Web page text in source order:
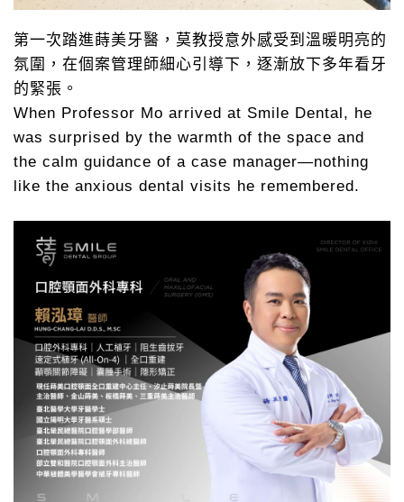
第一次踏進蒔美牙醫，莫教授意外感受到溫暖明亮的
氛圍，在個案管理師細心引導下，逐漸放下多年看牙
的緊張。
When Professor Mo arrived at Smile Dental, he
was surprised by the warmth of the space and
the calm guidance of a case manager—nothing
like the anxious dental visits he remembered.